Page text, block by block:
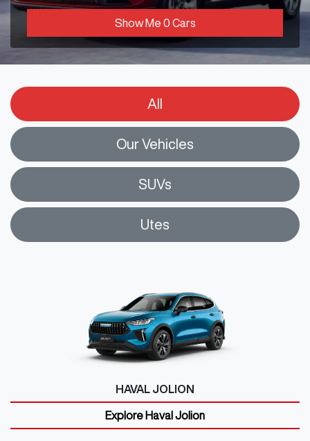
Show Me 0 Cars
All
Our Vehicles
SUVs
Utes
HAVAL JOLION
Explore Haval Jolion